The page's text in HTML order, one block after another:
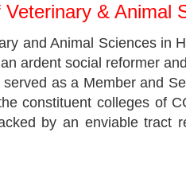
& Animal
and Animal Sciences in
ardent social reformer
as a Member and
constituent colleges of
by an enviable tract